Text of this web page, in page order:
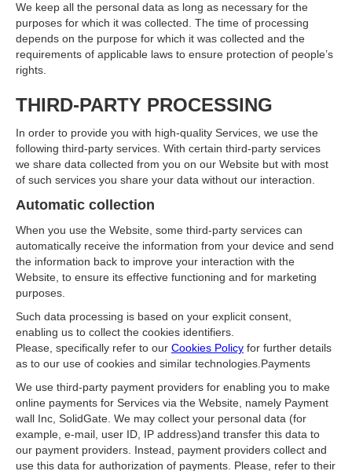
We keep all the personal data as long as necessary for the
purposes for which it was collected. The time of processing
depends on the purpose for which it was collected and the
requirements of applicable laws to ensure protection of people’s
rights.
THIRD-PARTY PROCESSING
In order to provide you with high-quality Services, we use the
following third-party services. With certain third-party services
we share data collected from you on our Website but with most
of such services you share your data without our interaction.
Automatic collection
When you use the Website, some third-party services can
automatically receive the information from your device and send
the information back to improve your interaction with the
Website, to ensure its effective functioning and for marketing
purposes.
Such data processing is based on your explicit consent,
enabling us to collect the cookies identifiers.
Please, specifically refer to our Cookies Policy for further details
as to our use of cookies and similar technologies.Payments
We use third-party payment providers for enabling you to make
online payments for Services via the Website, namely Payment
wall Inc, SolidGate. We may collect your personal data (for
example, e-mail, user ID, IP address)and transfer this data to
our payment providers. Instead, payment providers collect and
use this data for authorization of payments. Please, refer to their